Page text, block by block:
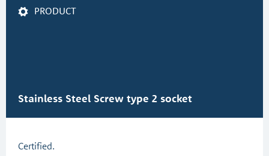
PRODUCT
Stainless Steel Screw type 2 socket
Certified.